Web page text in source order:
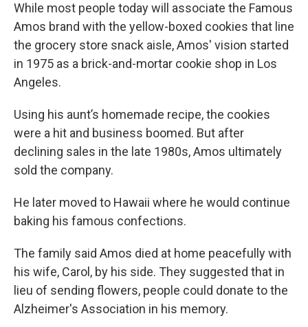
While most people today will associate the Famous
Amos brand with the yellow-boxed cookies that line
the grocery store snack aisle, Amos' vision started
in 1975 as a brick-and-mortar cookie shop in Los
Angeles.
Using his aunt’s homemade recipe, the cookies
were a hit and business boomed. But after
declining sales in the late 1980s, Amos ultimately
sold the company.
He later moved to Hawaii where he would continue
baking his famous confections.
The family said Amos died at home peacefully with
his wife, Carol, by his side. They suggested that in
lieu of sending flowers, people could donate to the
Alzheimer's Association in his memory.